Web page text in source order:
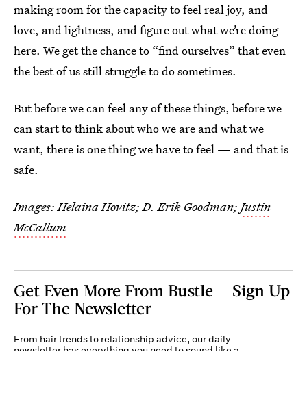
making room for the capacity to feel real joy, and
love, and lightness, and figure out what we’re doing
here. We get the chance to “find ourselves” that even
the best of us still struggle to do sometimes.
But before we can feel any of these things, before we
can start to think about who we are and what we
want, there is one thing we have to feel — and that is
safe.
Images: Helaina Hovitz; D. Erik Goodman; Justin
McCallum
Get Even More From Bustle — Sign Up
For The Newsletter
From hair trends to relationship advice, our daily
newsletter has everything you need to sound like a